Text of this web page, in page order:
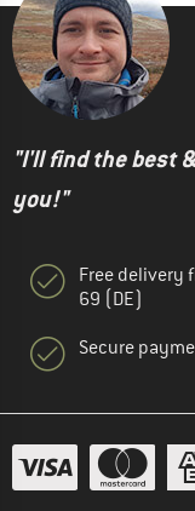
"I'll find the best
you!"
Free delivery
69 (DE)
Secure